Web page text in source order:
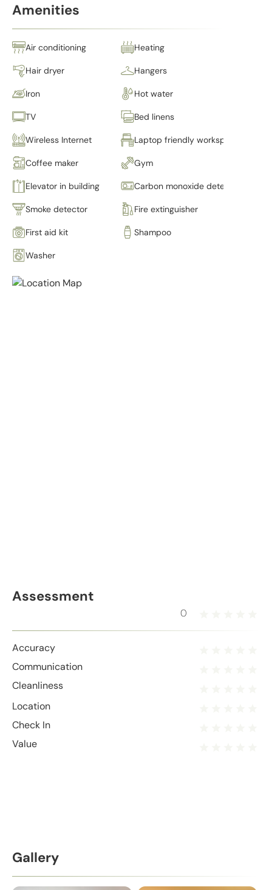
Amenities
Air conditioning Heating
Hair dryer Hangers
Iron Hot water
TV Bed linens
Wireless Internet Laptop friendly workspace
Coffee maker Gym
Elevator in building Carbon monoxide detector
Smoke detector Fire extinguisher
First aid kit Shampoo
Washer
Assessment
0
Accuracy
Communication
Cleanliness
Location
Check In
Value
Gallery